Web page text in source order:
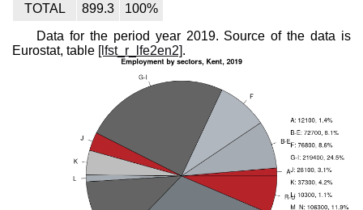
TOTAL
899.3
100%
Data for the period year 2019. Source of the data is
Eurostat, table [lfst_r_lfe2en2].